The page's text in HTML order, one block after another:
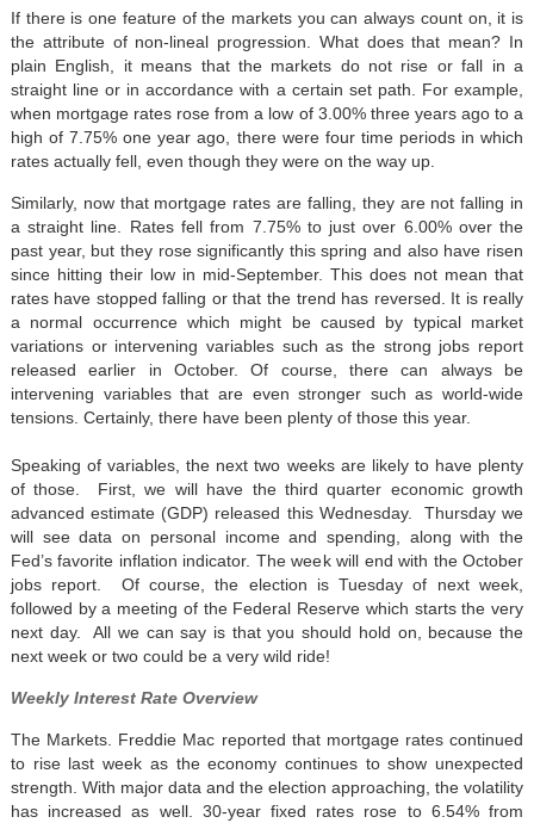
If there is one feature of the markets you can always count on, it is
the attribute of non-lineal progression. What does that mean? In
plain English, it means that the markets do not rise or fall in a
straight line or in accordance with a certain set path. For example,
when mortgage rates rose from a low of 3.00% three years ago to a
high of 7.75% one year ago, there were four time periods in which
rates actually fell, even though they were on the way up.
Similarly, now that mortgage rates are falling, they are not falling in
a straight line. Rates fell from 7.75% to just over 6.00% over the
past year, but they rose significantly this spring and also have risen
since hitting their low in mid-September. This does not mean that
rates have stopped falling or that the trend has reversed. It is really
a normal occurrence which might be caused by typical market
variations or intervening variables such as the strong jobs report
released earlier in October. Of course, there can always be
intervening variables that are even stronger such as world-wide
tensions. Certainly, there have been plenty of those this year.
Speaking of variables, the next two weeks are likely to have plenty
of those. First, we will have the third quarter economic growth
advanced estimate (GDP) released this Wednesday. Thursday we
will see data on personal income and spending, along with the
Fed’s favorite inflation indicator. The week will end with the October
jobs report. Of course, the election is Tuesday of next week,
followed by a meeting of the Federal Reserve which starts the very
next day. All we can say is that you should hold on, because the
next week or two could be a very wild ride!
Weekly Interest Rate Overview
The Markets. Freddie Mac reported that mortgage rates continued
to rise last week as the economy continues to show unexpected
strength. With major data and the election approaching, the volatility
has increased as well. 30-year fixed rates rose to 6.54% from